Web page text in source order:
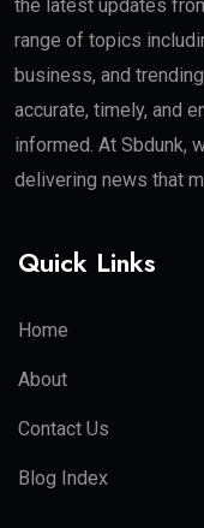
the latest updates
range of topics
business, and
accurate, timely, and
informed. At Sbdunk,
delivering news that
Quick Links
Home
About
Contact Us
Blog Index